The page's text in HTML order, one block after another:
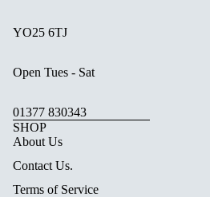
YO25 6TJ
Open Tues - Sat
01377 830343
SHOP
About Us
Contact Us.
Terms of Service